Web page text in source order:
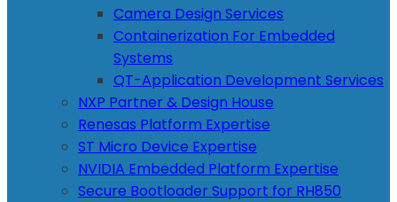
Camera Design Services
Containerization For Embedded
Systems
QT-Application Development Services
NXP Partner & Design House
Renesas Platform Expertise
ST Micro Device Expertise
NVIDIA Embedded Platform Expertise
Secure Bootloader Support for RH850